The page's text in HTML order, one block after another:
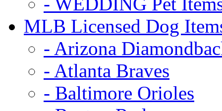
MLB Licensed Dog
- Arizona
- Atlanta Braves
- Baltimore Orioles